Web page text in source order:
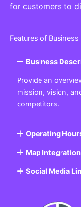
for customers to
Features of
Business
Provide an
mission, vision,
competitors.
Operating
Map
Social Media